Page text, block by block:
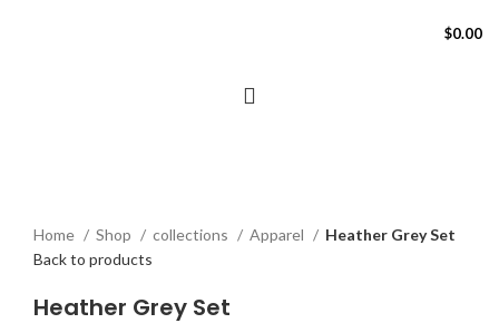
$0.00
Home
Shop collections Apparel
Heather Grey Set
Back to products
Heather Grey Set